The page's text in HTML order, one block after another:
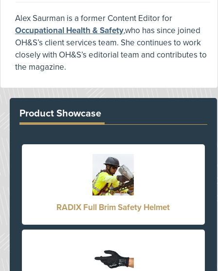
Alex Saurman is a former Content Editor for
Occupational Health & Safety,who has since joined
OH&S’s client services team. She continues to work
closely with OH&S’s editorial team and contributes to
the magazine.
Product Showcase
RADIX Full Brim Safety Helmet